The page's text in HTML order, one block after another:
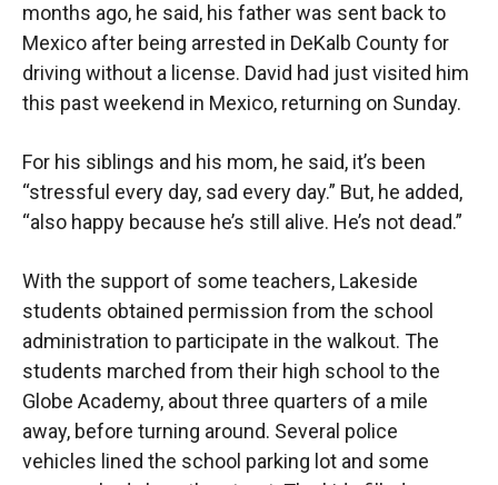
months ago, he said, his father was sent back to
Mexico after being arrested in DeKalb County for
driving without a license. David had just visited him
this past weekend in Mexico, returning on Sunday.
For his siblings and his mom, he said, it’s been
“stressful every day, sad every day.” But, he added,
“also happy because he’s still alive. He’s not dead.”
With the support of some teachers, Lakeside
students obtained permission from the school
administration to participate in the walkout. The
students marched from their high school to the
Globe Academy, about three quarters of a mile
away, before turning around. Several police
vehicles lined the school parking lot and some